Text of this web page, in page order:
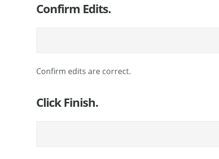
Confirm Edits.
Confirm edits are correct.
Click Finish.